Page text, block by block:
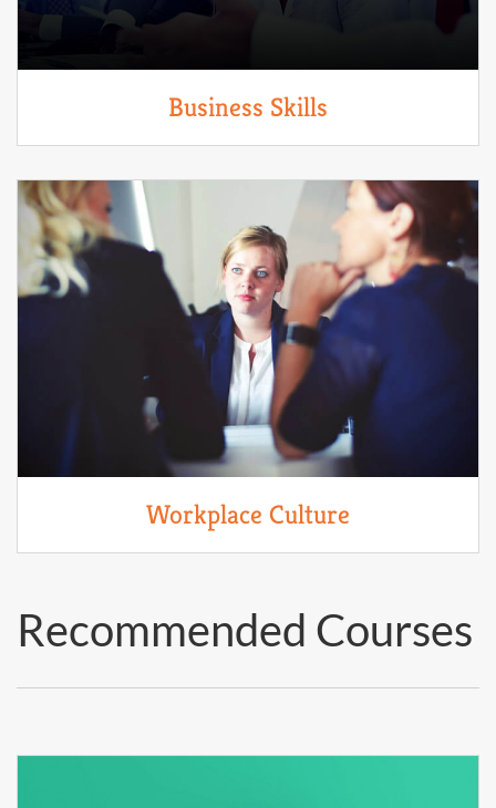
Business Skills
Workplace Culture
Recommended Courses